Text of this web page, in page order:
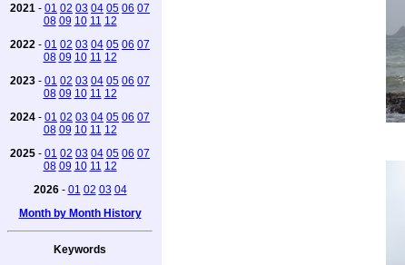
2021 - 01 02 03 04 05 06 07
08 09 10 11 12
2022 - 01 02 03 04 05 06 07
08 09 10 11 12
2023 - 01 02 03 04 05 06 07
08 09 10 11 12
2024 - 01 02 03 04 05 06 07
08 09 10 11 12
2025 - 01 02 03 04 05 06 07
08 09 10 11 12
2026- 01 02 03 04
Month by Month History
Keywords